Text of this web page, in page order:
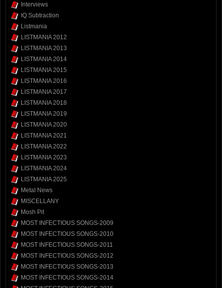
Interviews
IQ Subtraction
Listmania
LISTMANIA 2012
LISTMANIA 2013
LISTMANIA 2014
LISTMANIA 2015
LISTMANIA 2016
LISTMANIA 2017
LISTMANIA 2018
LISTMANIA 2019
LISTMANIA 2020
LISTMANIA 2021
LISTMANIA 2022
LISTMANIA 2023
LISTMANIA 2024
LISTMANIA 2025
Metal News
MISCELLANY
Mosh Pit
MOST INFECTIOUS SONGS-2009
MOST INFECTIOUS SONGS-2010
MOST INFECTIOUS SONGS-2011
MOST INFECTIOUS SONGS-2012
MOST INFECTIOUS SONGS-2013
MOST INFECTIOUS SONGS-2014